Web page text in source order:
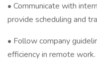
• Communicate with
provide scheduling and
• Follow company
efficiency in remote work.